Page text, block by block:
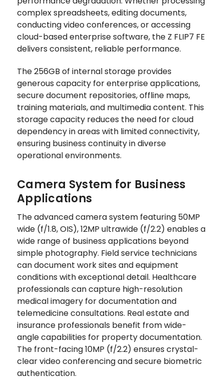
complex spreadsheets, editing documents,
conducting video conferences, or accessing
cloud-based enterprise software, the Z FLIP7 FE
delivers consistent, reliable performance.
The 256GB of internal storage provides
generous capacity for enterprise applications,
secure document repositories, offline maps,
training materials, and multimedia content. This
storage capacity reduces the need for cloud
dependency in areas with limited connectivity,
ensuring business continuity in diverse
operational environments.
Camera System for Business
Applications
The advanced camera system featuring 50MP
wide (f/1.8, OIS), 12MP ultrawide (f/2.2) enables a
wide range of business applications beyond
simple photography. Field service technicians
can document work sites and equipment
conditions with exceptional detail. Healthcare
professionals can capture high-resolution
medical imagery for documentation and
telemedicine consultations. Real estate and
insurance professionals benefit from wide-
angle capabilities for property documentation.
The front-facing 10MP (f/2.2) ensures crystal-
clear video conferencing and secure biometric
authentication.